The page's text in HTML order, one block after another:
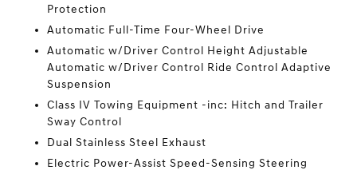
Protection
Automatic Full-Time Four-Wheel Drive
Automatic w/Driver Control Height Adjustable
Automatic w/Driver Control Ride Control Adaptive
Suspension
Class IV Towing Equipment -inc: Hitch and Trailer
Sway Control
Dual Stainless Steel Exhaust
Electric Power-Assist Speed-Sensing Steering